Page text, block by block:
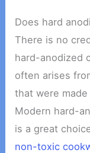
Does hard
There is no
hard-anodized
often arises
that were made
Modern hard-
is a great
non-toxic